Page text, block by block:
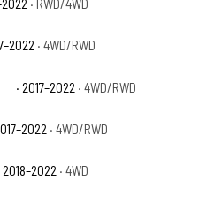
· RWD/4WD
· 4WD/RWD
· 2017–2022 · 4WD/RWD
· 4WD/RWD
2018–2022 · 4WD